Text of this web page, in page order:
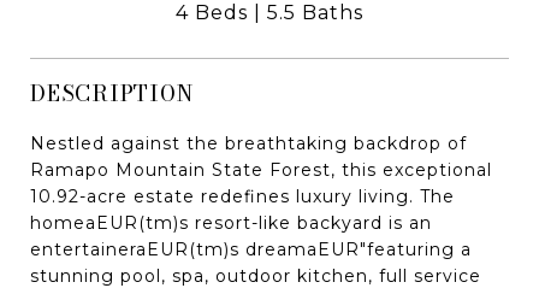
4 Beds 5.5 Baths
DESCRIPTION
Nestled against the breathtaking backdrop of
Ramapo Mountain State Forest, this exceptional
10.92-acre estate redefines luxury living. The
homeaEUR(tm)s resort-like backyard is an
entertaineraEUR(tm)s dreamaEUR"featuring a
stunning pool, spa, outdoor kitchen, full service